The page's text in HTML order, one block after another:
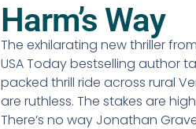
Harm’s Way
The exhilarating new thriller
USA Today bestselling author
packed thrill ride across rural
are ruthless. The stakes are
There’s no way Jonathan